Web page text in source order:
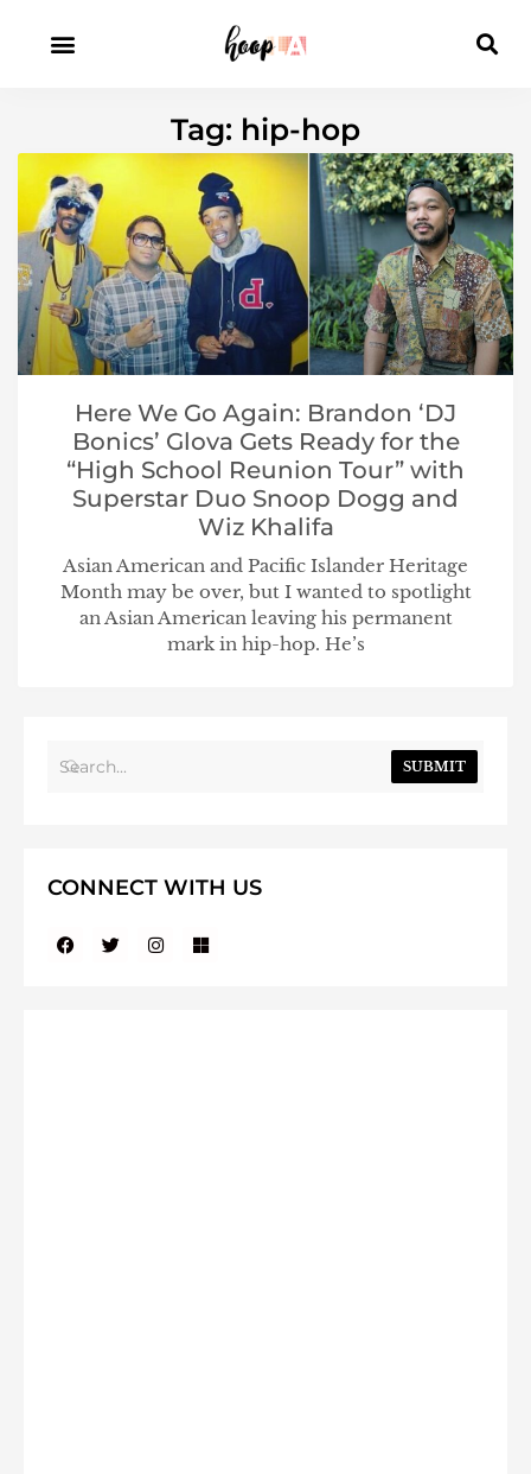
Tag: hip-hop
Here We Go Again: Brandon ‘DJ
Bonics’ Glova Gets Ready for the
“High School Reunion Tour” with
Superstar Duo Snoop Dogg and
Wiz Khalifa
Asian American and Pacific Islander Heritage
Month may be over, but I wanted to spotlight
an Asian American leaving his permanent
mark in hip-hop. He’s
SUBMIT
CONNECT WITH US